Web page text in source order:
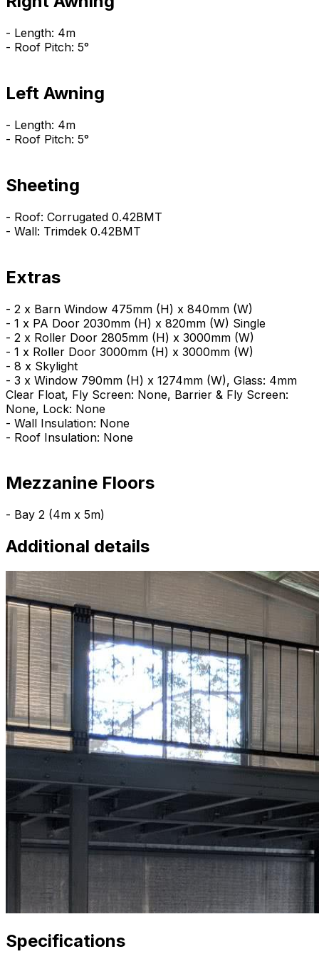
- Length: 4m
- Roof Pitch: 5°
Left Awning
- Length: 4m
- Roof Pitch: 5°
Sheeting
- Roof: Corrugated 0.42BMT
- Wall: Trimdek 0.42BMT
Extras
- 2 x Barn Window 475mm (H) x 840mm (W)
- 1 x PA Door 2030mm (H) x 820mm (W) Single
- 2 x Roller Door 2805mm (H) x 3000mm (W)
- 1 x Roller Door 3000mm (H) x 3000mm (W)
- 8 x Skylight
- 3 x Window 790mm (H) x 1274mm (W), Glass: 4mm
Clear Float, Fly Screen: None, Barrier & Fly Screen:
None, Lock: None
- Wall Insulation: None
- Roof Insulation: None
Mezzanine Floors
- Bay 2 (4m x 5m)
Additional details
Specifications